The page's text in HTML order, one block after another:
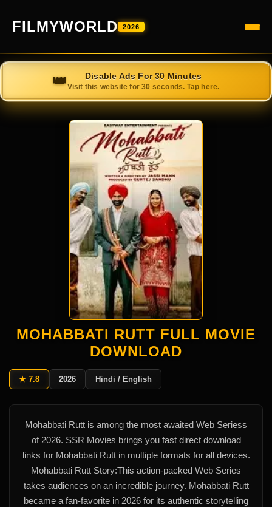
FILMYWORLD 2026
MOHABBATI RUTT FULL MOVIE
DOWNLOAD
★ 7.8 2026 Hindi / English
Mohabbati Rutt is among the most awaited Web Seriess
of 2026. SSR Movies brings you fast direct download
links for Mohabbati Rutt in multiple formats for all devices.
Mohabbati Rutt Story:This action-packed Web Series
takes audiences on an incredible journey. Mohabbati Rutt
became a fan-favorite in 2026 for its authentic storytelling